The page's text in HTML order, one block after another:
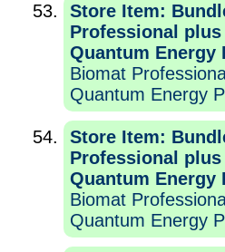
Store Item:
Professional plus
Quantum Energy
Biomat
Quantum Energy
Store Item:
Professional plus
Quantum Energy
Biomat
Quantum Energy